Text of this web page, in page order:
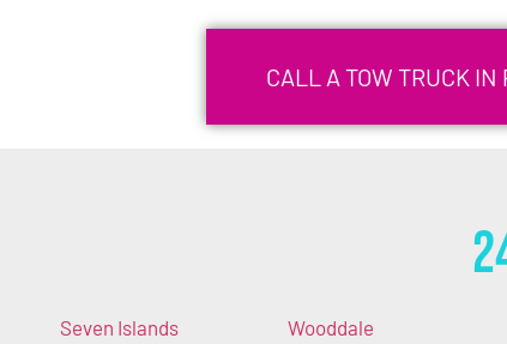
CALL A TOW TRUCK
Seven Islands
Wooddale